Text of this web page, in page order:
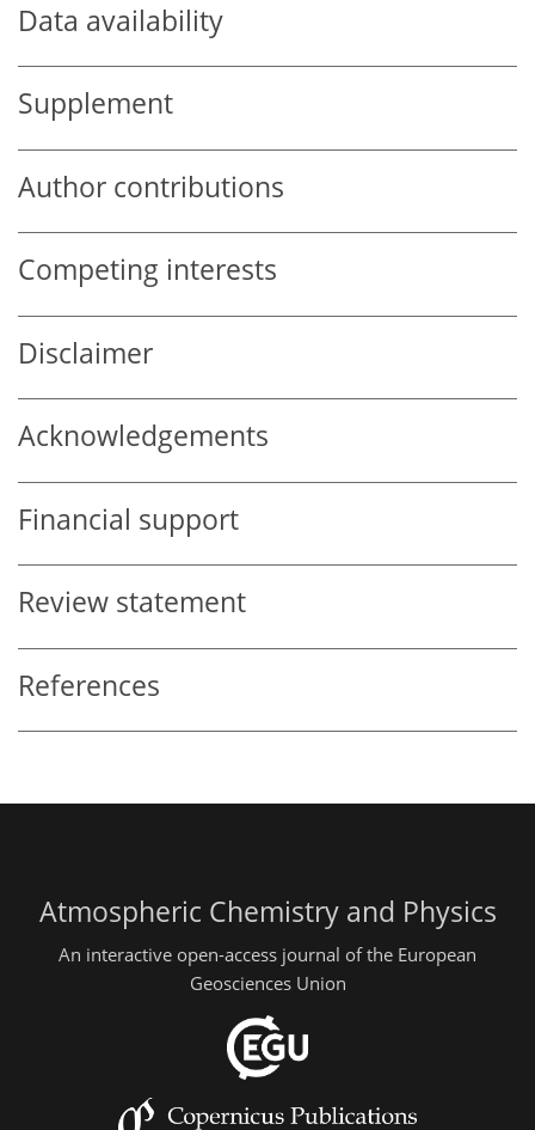
Data availability
Supplement
Author contributions
Competing interests
Disclaimer
Acknowledgements
Financial support
Review statement
References
Atmospheric Chemistry and Physics
An interactive open-access journal of the European
Geosciences Union